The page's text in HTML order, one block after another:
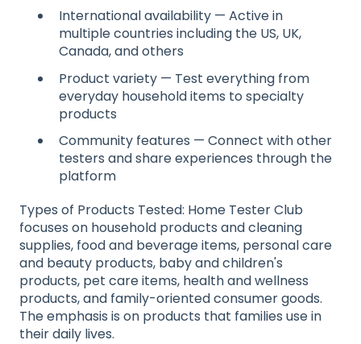
International availability — Active in
multiple countries including the US, UK,
Canada, and others
Product variety — Test everything from
everyday household items to specialty
products
Community features — Connect with other
testers and share experiences through the
platform
Types of Products Tested: Home Tester Club
focuses on household products and cleaning
supplies, food and beverage items, personal care
and beauty products, baby and children's
products, pet care items, health and wellness
products, and family-oriented consumer goods.
The emphasis is on products that families use in
their daily lives.